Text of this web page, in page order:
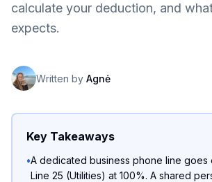
calculate your deduction, and
expects.
Written by Agnė
Key Takeaways
•A dedicated business phone line goes
Line 25 (Utilities) at 100%. A shared